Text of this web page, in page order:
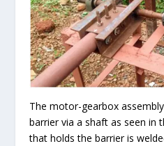
The motor-gearbox
barrier via a shaft as seen in
that holds the barrier is